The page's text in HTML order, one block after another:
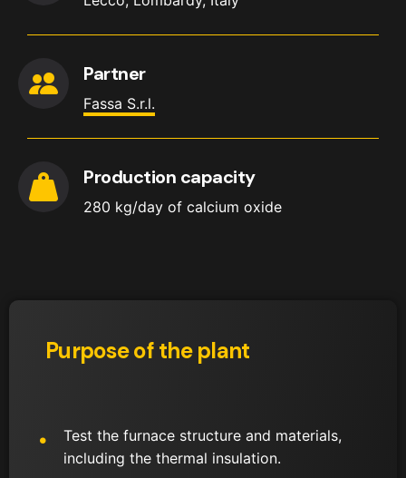
Partner
Fassa S.r.l.
Production capacity
280 kg/day of calcium oxide
Purpose of the plant
Test the furnace structure and materials,
including the thermal insulation.